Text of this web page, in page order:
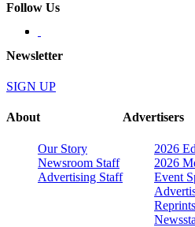
Follow Us
Newsletter
SIGN UP
About
Our Story
Newsroom Staff
Advertising Staff
Advertisers
2026
2026
Event
Reprints